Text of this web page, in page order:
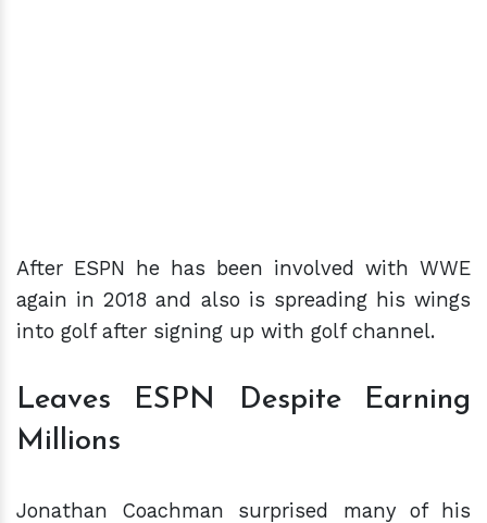
After ESPN he has been involved with WWE
again in 2018 and also is spreading his wings
into golf after signing up with golf channel.
Leaves ESPN Despite Earning
Millions
Jonathan Coachman surprised many of his